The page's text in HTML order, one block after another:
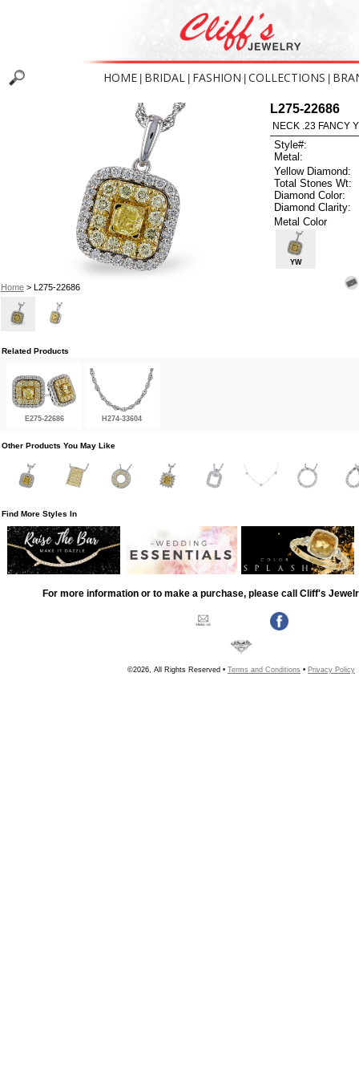
HOME BRIDAL FASHION COLLECTIONS
Home> L275-22686
L275-22686
NECK .23 FANCY
Style#:
Metal:
Yellow Diamond:
Total Stones Wt:
Diamond Color:
Diamond Clarity:
Metal Color
YW
Related Products
E275-22686 H274-33604
Other Products You May Like
Find More Styles In
For more information or to make a purchase, please call Cliff's
©2026, All Rights Reserved • Terms and Conditions • Privacy Policy